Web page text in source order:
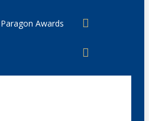
Paragon Awards